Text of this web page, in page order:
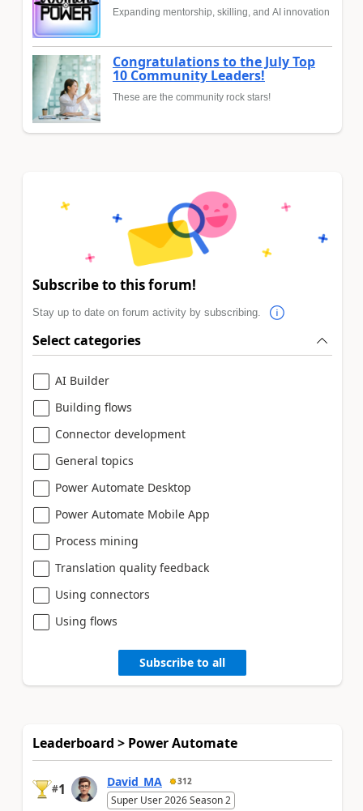
Expanding mentorship, skilling, and AI innovation
Congratulations to the July Top
10 Community Leaders!
These are the community rock stars!
Subscribe to this forum!
Stay up to date on forum activity by subscribing.
Select categories
AI Builder
Building flows
Connector development
General topics
Power Automate Desktop
Power Automate Mobile App
Process mining
Translation quality feedback
Using connectors
Using flows
Subscribe to all
Leaderboard > Power Automate
#1 David_MA 312
Super User 2026 Season 2